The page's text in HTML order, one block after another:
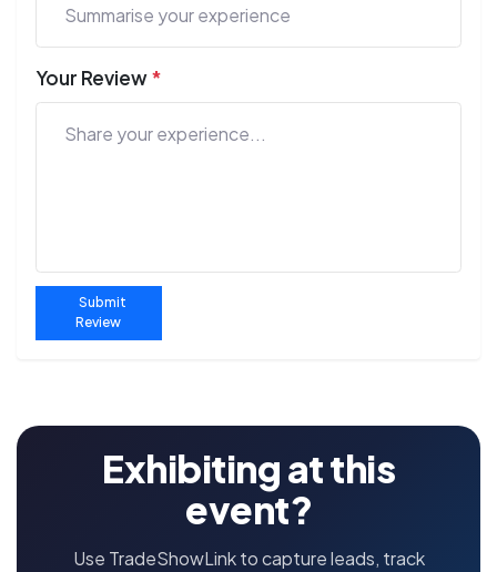
Your Review*
Submit
Review
Exhibiting at this
event?
Use TradeShowLink to capture leads, track